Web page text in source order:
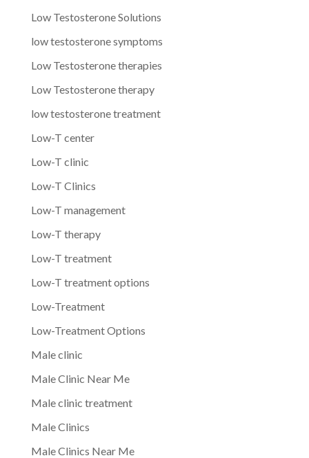
Low Testosterone Solutions
low testosterone symptoms
Low Testosterone therapies
Low Testosterone therapy
low testosterone treatment
Low-T center
Low-T clinic
Low-T Clinics
Low-T management
Low-T therapy
Low-T treatment
Low-T treatment options
Low-Treatment
Low-Treatment Options
Male clinic
Male Clinic Near Me
Male clinic treatment
Male Clinics
Male Clinics Near Me